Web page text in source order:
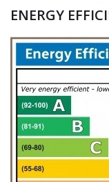
ENERGY